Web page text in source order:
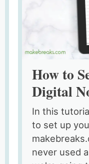
How to
Digital
In this
to set up
never used